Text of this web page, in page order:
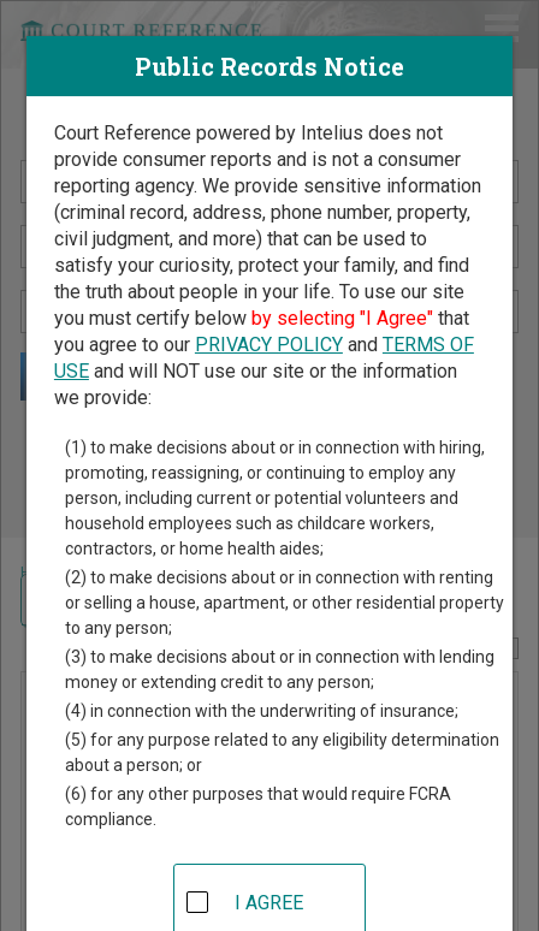
Search Public Records by Name
Public Records Search - You May Discover Birth & Death,
Property, Criminal & Traffic, Marriage & Divorce Records, &
More!
Home >Arkansas Court Guide>Arkansas County, Arkansas Court
Report Corrections Here
Arkansas
County
Circuit
Court -
Stuttgart
Navigate Arkansas Courts
Public Records Notice
Court Reference powered by Intelius does not
provide consumer reports and is not a consumer
reporting agency. We provide sensitive information
(criminal record, address, phone number, property,
civil judgment, and more) that can be used to
satisfy your curiosity, protect your family, and find
the truth about people in your life. To use our site
you must certify below by selecting "I Agree"that
you agree to our PRIVACY POLICYand TERMS OF
USEand will NOT use our site or the information
we provide:
(1) to make decisions about or in connection with hiring,
promoting, reassigning, or continuing to employ any
person, including current or potential volunteers and
household employees such as childcare workers,
contractors, or home health aides;
(2) to make decisions about or in connection with renting
or selling a house, apartment, or other residential property
to any person;
(3) to make decisions about or in connection with lending
money or extending credit to any person;
(4) in connection with the underwriting of insurance;
(5) for any purpose related to any eligibility determination
about a person; or
(6) for any other purposes that would require FCRA
compliance.
I AGREE